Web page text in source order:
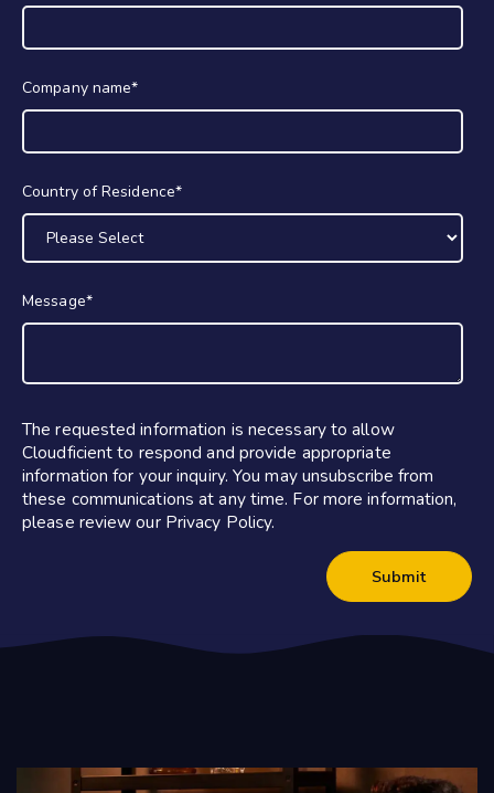
Company name*
Country of Residence*
Message*
The requested information is necessary to allow
Cloudficient to respond and provide appropriate
information for your inquiry. You may unsubscribe from
these communications at any time. For more information,
please review our Privacy Policy.